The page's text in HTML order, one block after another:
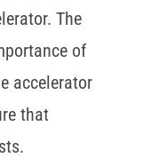
The
of
accelerator
that